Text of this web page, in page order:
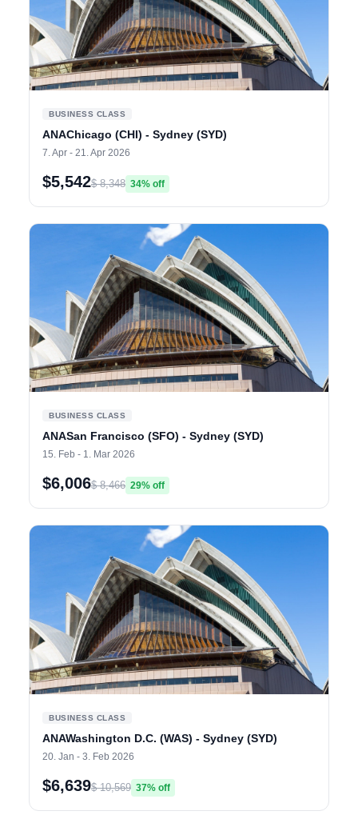
BUSINESS CLASS
ANAChicago (CHI) - Sydney (SYD)
7. Apr - 21. Apr 2026
$5,542$ 8,348 34% off
BUSINESS CLASS
ANASan Francisco (SFO) - Sydney (SYD)
15. Feb - 1. Mar 2026
$6,006$ 8,466 29% off
BUSINESS CLASS
ANAWashington D.C. (WAS) - Sydney (SYD)
20. Jan - 3. Feb 2026
$6,639$ 10,569 37% off